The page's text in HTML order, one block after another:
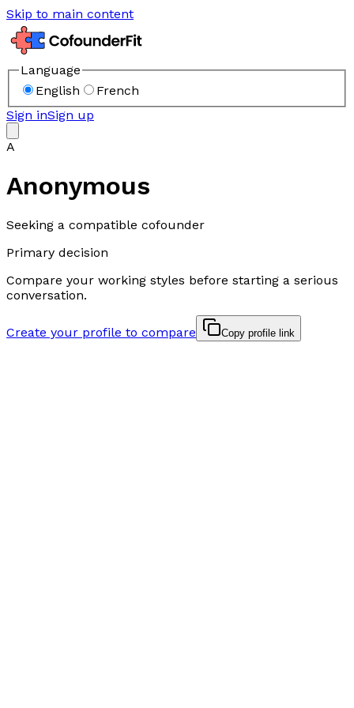
Skip to main content
Language
English
French
Sign inSign up
A
Anonymous
Seeking a compatible cofounder
Primary decision
Compare your working styles before starting a serious
conversation.
Create your profile to compare Copy profile link